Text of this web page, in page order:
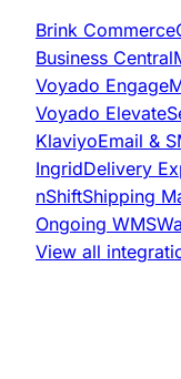
Brink Commerce
Business Central
Voyado Engage
Voyado Elevate
KlaviyoEmail &
IngridDelivery
nShiftShipping
Ongoing WMS
View all